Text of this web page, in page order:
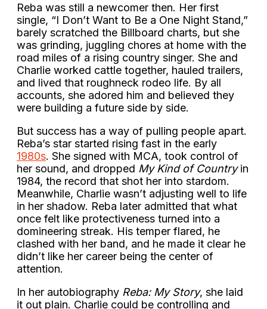
Reba was still a newcomer then. Her first
single, “I Don’t Want to Be a One Night Stand,”
barely scratched the Billboard charts, but she
was grinding, juggling chores at home with the
road miles of a rising country singer. She and
Charlie worked cattle together, hauled trailers,
and lived that roughneck rodeo life. By all
accounts, she adored him and believed they
were building a future side by side.
But success has a way of pulling people apart.
Reba’s star started rising fast in the early
1980s. She signed with MCA, took control of
her sound, and dropped My Kind of Countryin
1984, the record that shot her into stardom.
Meanwhile, Charlie wasn’t adjusting well to life
in her shadow. Reba later admitted that what
once felt like protectiveness turned into a
domineering streak. His temper flared, he
clashed with her band, and he made it clear he
didn’t like her career being the center of
attention.
In her autobiography Reba: My Story, she laid
it out plain. Charlie could be controlling and